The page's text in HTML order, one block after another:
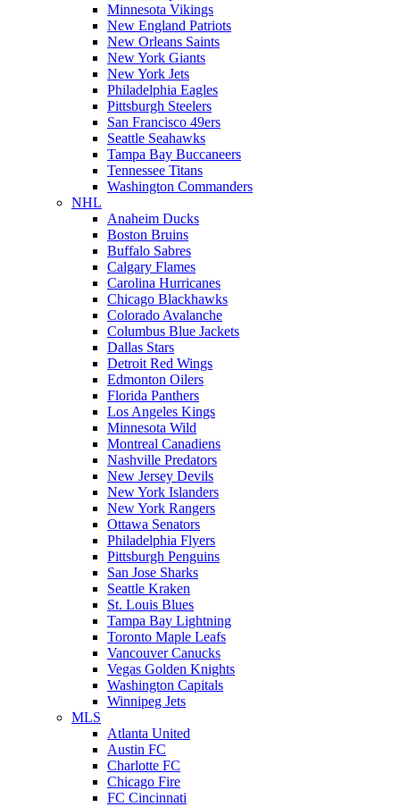
Minnesota Vikings
New England Patriots
New Orleans Saints
New York Giants
New York Jets
Philadelphia Eagles
Pittsburgh Steelers
San Francisco 49ers
Seattle Seahawks
Tampa Bay Buccaneers
Tennessee Titans
Washington Commanders
NHL
Anaheim Ducks
Boston Bruins
Buffalo Sabres
Calgary Flames
Carolina Hurricanes
Chicago Blackhawks
Colorado Avalanche
Columbus Blue Jackets
Dallas Stars
Detroit Red Wings
Edmonton Oilers
Florida Panthers
Los Angeles Kings
Minnesota Wild
Montreal Canadiens
Nashville Predators
New Jersey Devils
New York Islanders
New York Rangers
Ottawa Senators
Philadelphia Flyers
Pittsburgh Penguins
San Jose Sharks
Seattle Kraken
St. Louis Blues
Tampa Bay Lightning
Toronto Maple Leafs
Vancouver Canucks
Vegas Golden Knights
Washington Capitals
Winnipeg Jets
MLS
Atlanta United
Austin FC
Charlotte FC
Chicago Fire
FC Cincinnati